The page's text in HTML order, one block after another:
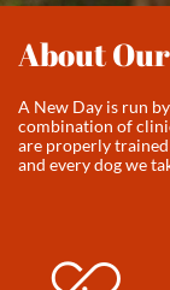
About
A New Day is run
combination of
are properly trained
and every dog we